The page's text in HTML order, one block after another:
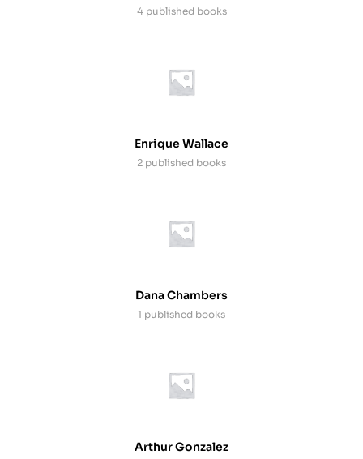
4 published books
Enrique Wallace
2 published books
Dana Chambers
1 published books
Arthur Gonzalez